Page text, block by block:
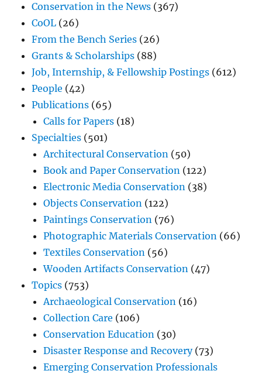
Conservation in the News (367)
CoOL (26)
From the Bench Series (26)
Grants & Scholarships (88)
Job, Internship, & Fellowship Postings (612)
People (42)
Publications (65)
Calls for Papers (18)
Specialties (501)
Architectural Conservation (50)
Book and Paper Conservation (122)
Electronic Media Conservation (38)
Objects Conservation (122)
Paintings Conservation (76)
Photographic Materials Conservation (66)
Textiles Conservation (56)
Wooden Artifacts Conservation (47)
Topics (753)
Archaeological Conservation (16)
Collection Care (106)
Conservation Education (30)
Disaster Response and Recovery(73)
Emerging Conservation Professionals